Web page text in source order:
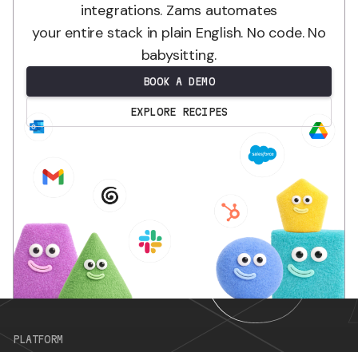
integrations. Zams automates
your entire stack in plain English. No code. No
babysitting.
BOOK A DEMO
EXPLORE RECIPES
PLATFORM